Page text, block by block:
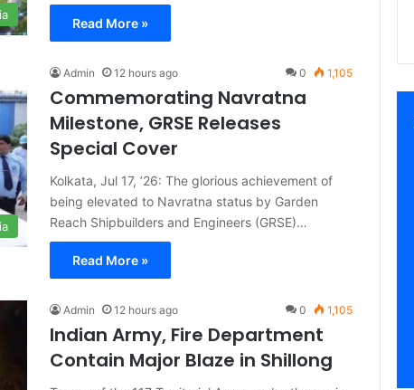
Read More »
Admin 12 hours ago 0 1,105
Commemorating Navratna
Milestone, GRSE Releases
Special Cover
Kolkata, Jul 17, ’26: The glorious achievement of
being elevated to Navratna status by Garden
Reach Shipbuilders and Engineers (GRSE)…
Read More »
Admin 12 hours ago 0 1,105
Indian Army, Fire Department
Contain Major Blaze in Shillong